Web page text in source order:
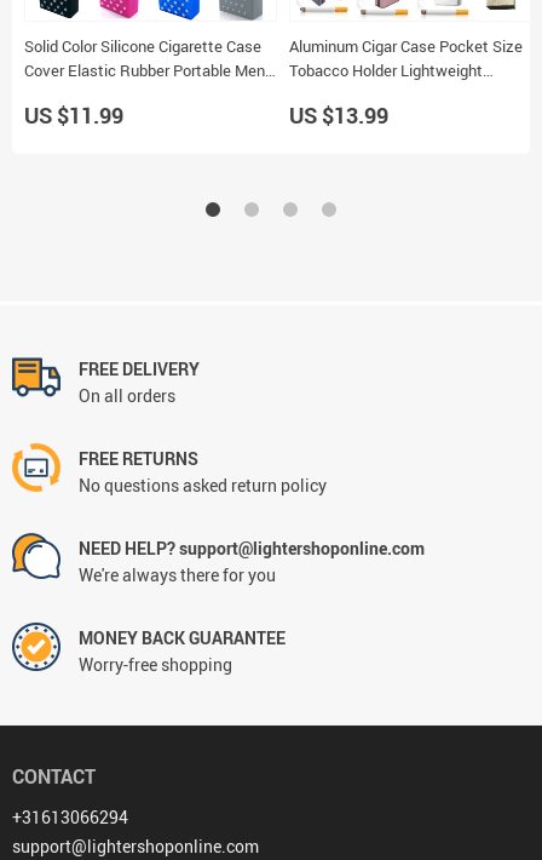
Solid Color Silicone Cigarette Case
Cover Elastic Rubber Portable Men
US $11.99
Aluminum Cigar Case Pocket Size
Tobacco Holder Lightweight
US $13.99
FREE DELIVERY
On all orders
FREE RETURNS
No questions asked return policy
NEED HELP? support@lightershoponline.com
We're always there for you
MONEY BACK GUARANTEE
Worry-free shopping
CONTACT
+31613066294
support@lightershoponline.com